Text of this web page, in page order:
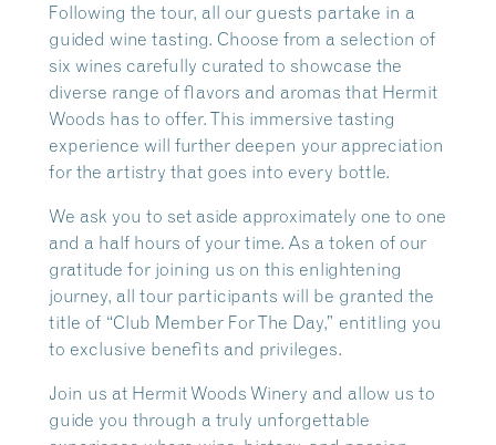
Following the tour, all our guests partake in a
guided wine tasting. Choose from a selection of
six wines carefully curated to showcase the
diverse range of flavors and aromas that Hermit
Woods has to offer. This immersive tasting
experience will further deepen your appreciation
for the artistry that goes into every bottle.
We ask you to set aside approximately one to one
and a half hours of your time. As a token of our
gratitude for joining us on this enlightening
journey, all tour participants will be granted the
title of “Club Member For The Day,” entitling you
to exclusive benefits and privileges.
Join us at Hermit Woods Winery and allow us to
guide you through a truly unforgettable